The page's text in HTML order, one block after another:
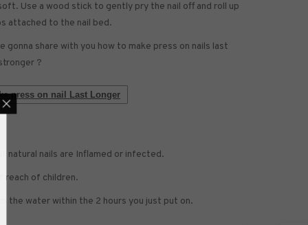
Use a wood stick to gently pry the nail off and roll up
attached to the nail bed.
gonna share with you how to make press on nails last
?
press on nail Last Longer
if natural nails are Inflamed or infected.
reach of children.
the water within the 2 hours you just put on.
NOW
receive exclusive
with the latest